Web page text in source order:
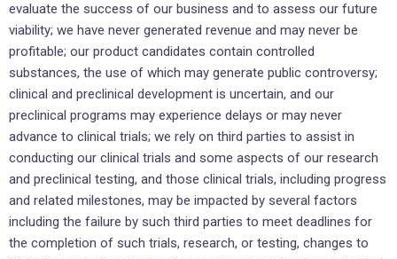
evaluate the success of our business and to assess our future
viability; we have never generated revenue and may never be
profitable; our product candidates contain controlled
substances, the use of which may generate public controversy;
clinical and preclinical development is uncertain, and our
preclinical programs may experience delays or may never
advance to clinical trials; we rely on third parties to assist in
conducting our clinical trials and some aspects of our research
and preclinical testing, and those clinical trials, including progress
and related milestones, may be impacted by several factors
including the failure by such third parties to meet deadlines for
the completion of such trials, research, or testing, changes to